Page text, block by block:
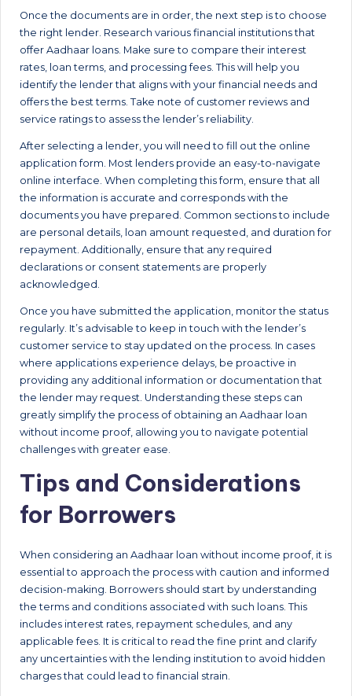
Once the documents are in order, the next step is to choose
the right lender. Research various financial institutions that
offer Aadhaar loans. Make sure to compare their interest
rates, loan terms, and processing fees. This will help you
identify the lender that aligns with your financial needs and
offers the best terms. Take note of customer reviews and
service ratings to assess the lender’s reliability.
After selecting a lender, you will need to fill out the online
application form. Most lenders provide an easy-to-navigate
online interface. When completing this form, ensure that all
the information is accurate and corresponds with the
documents you have prepared. Common sections to include
are personal details, loan amount requested, and duration for
repayment. Additionally, ensure that any required
declarations or consent statements are properly
acknowledged.
Once you have submitted the application, monitor the status
regularly. It’s advisable to keep in touch with the lender’s
customer service to stay updated on the process. In cases
where applications experience delays, be proactive in
providing any additional information or documentation that
the lender may request. Understanding these steps can
greatly simplify the process of obtaining an Aadhaar loan
without income proof, allowing you to navigate potential
challenges with greater ease.
Tips and Considerations
for Borrowers
When considering an Aadhaar loan without income proof, it is
essential to approach the process with caution and informed
decision-making. Borrowers should start by understanding
the terms and conditions associated with such loans. This
includes interest rates, repayment schedules, and any
applicable fees. It is critical to read the fine print and clarify
any uncertainties with the lending institution to avoid hidden
charges that could lead to financial strain.